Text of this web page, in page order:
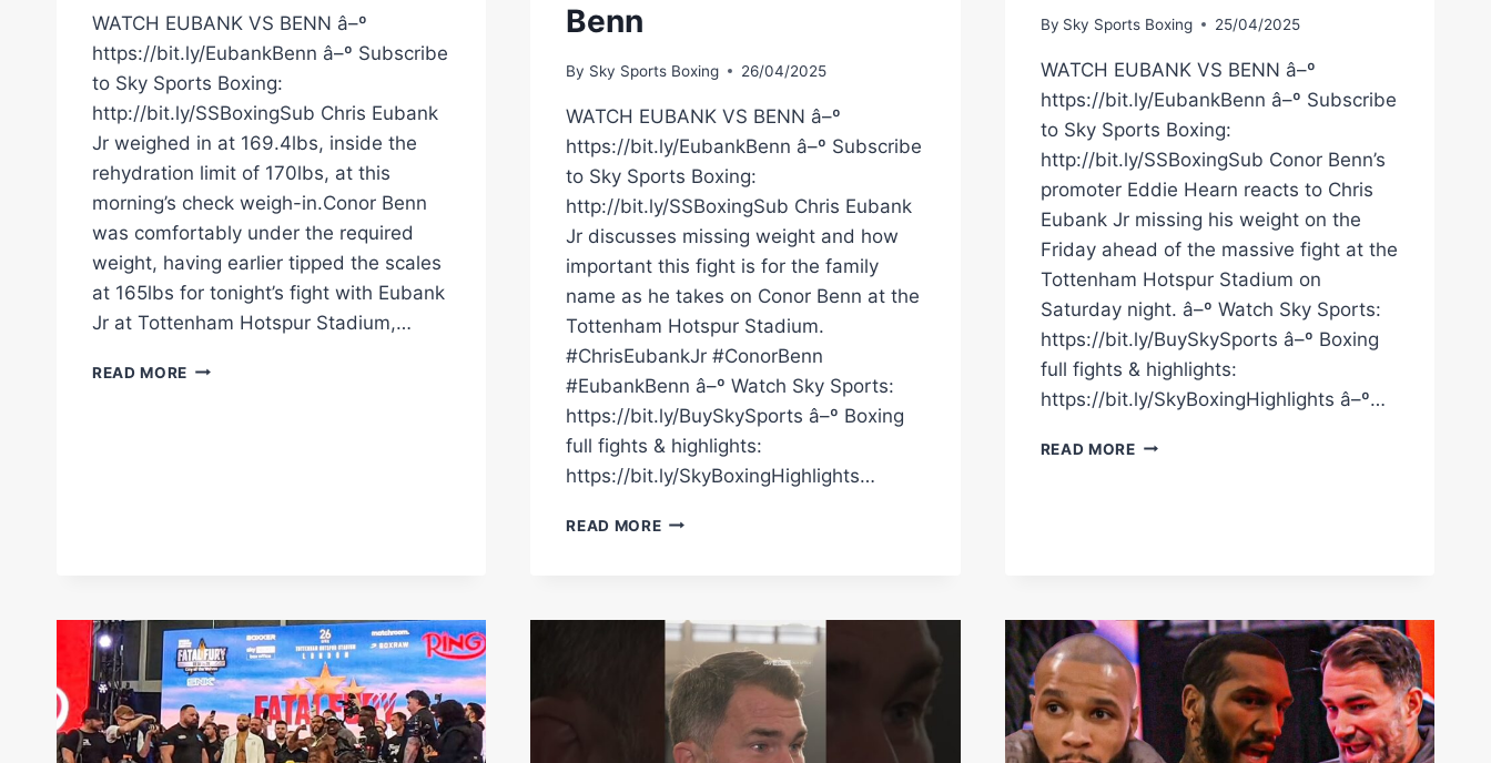
WATCH EUBANK VS BENN â–º
https://bit.ly/EubankBenn â–º Subscribe
to Sky Sports Boxing:
http://bit.ly/SSBoxingSub Chris Eubank
Jr weighed in at 169.4lbs, inside the
rehydration limit of 170lbs, at this
morning’s check weigh-in.Conor Benn
was comfortably under the required
weight, having earlier tipped the scales
at 165lbs for tonight’s fight with Eubank
Jr at Tottenham Hotspur Stadium,…
READ MORE CONFIRMED!
Benn
By Sky Sports Boxing 26/04/2025
WATCH EUBANK VS BENN â–º
https://bit.ly/EubankBenn â–º Subscribe
to Sky Sports Boxing:
http://bit.ly/SSBoxingSub Chris Eubank
Jr discusses missing weight and how
important this fight is for the family
name as he takes on Conor Benn at the
Tottenham Hotspur Stadium.
#ChrisEubankJr #ConorBenn
#EubankBenn â–º Watch Sky Sports:
https://bit.ly/BuySkySports â–º Boxing
full fights & highlights:
https://bit.ly/SkyBoxingHighlights…
READ MORE“EVENTFUL
|
CHRIS
EUBANK
JR
ON
MISSING
By Sky Sports Boxing 25/04/2025
WATCH EUBANK VS BENN â–º
https://bit.ly/EubankBenn â–º Subscribe
to Sky Sports Boxing:
http://bit.ly/SSBoxingSub Conor Benn’s
promoter Eddie Hearn reacts to Chris
Eubank Jr missing his weight on the
Friday ahead of the massive fight at the
Tottenham Hotspur Stadium on
Saturday night. â–º Watch Sky Sports:
https://bit.ly/BuySkySports â–º Boxing
full fights & highlights:
https://bit.ly/SkyBoxingHighlights â–º…
READ MORE“IT'S
TO
CHRIS
EUBANK
JR
MISSING
WEIGHT